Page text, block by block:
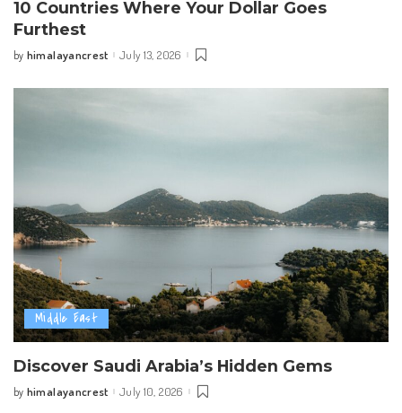
10 Countries Where Your Dollar Goes
Furthest
Posted
by himalayancrest July 13, 2026
Middle East
Discover Saudi Arabia’s Hidden Gems
Posted
by himalayancrest July 10, 2026